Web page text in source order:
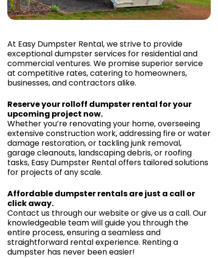
At Easy Dumpster Rental, we strive to provide
exceptional dumpster services for residential and
commercial ventures. We promise superior service
at competitive rates, catering to homeowners,
businesses, and contractors alike.
Reserve your rolloff dumpster rental for your
upcoming project now.
Whether you’re renovating your home, overseeing
extensive construction work, addressing fire or water
damage restoration, or tackling junk removal,
garage cleanouts, landscaping debris, or roofing
tasks, Easy Dumpster Rental offers tailored solutions
for projects of any scale.
Affordable dumpster rentals are just a call or
click away.
Contact us through our website or give us a call. Our
knowledgeable team will guide you through the
entire process, ensuring a seamless and
straightforward rental experience. Renting a
dumpster has never been easier!